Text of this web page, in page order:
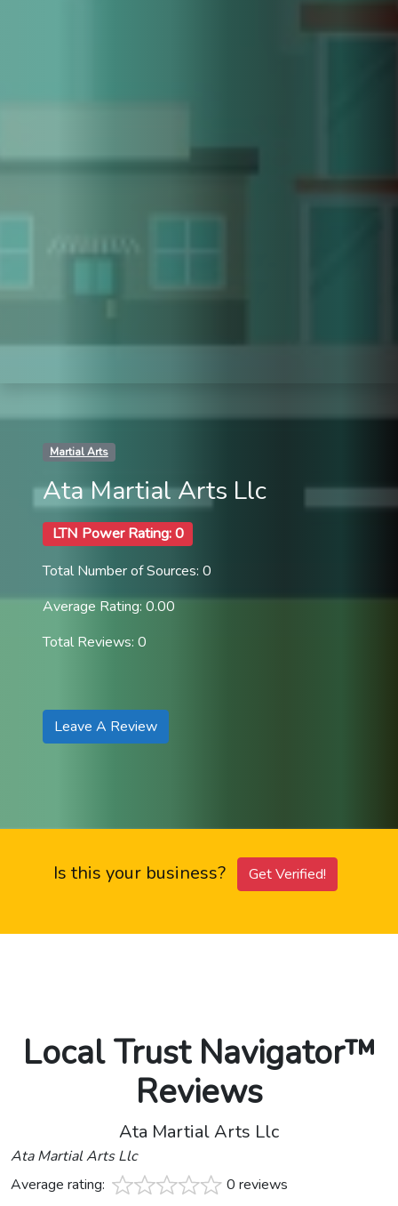
Martial Arts
Ata Martial Arts Llc
LTN Power Rating: 0
Total Number of Sources: 0
Average Rating: 0.00
Total Reviews: 0
Leave A Review
Is this your business? Get Verified!
Local Trust Navigator™
Reviews
Ata Martial Arts Llc
Ata Martial Arts Llc
Average rating:
0 reviews